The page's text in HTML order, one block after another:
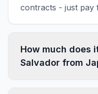
contracts - just pay
How much does
Salvador from